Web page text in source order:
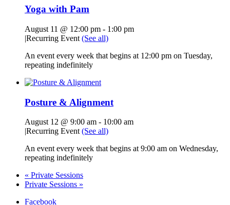
Yoga with Pam
August 11 @ 12:00 pm - 1:00 pm
|Recurring Event (See all)
An event every week that begins at 12:00 pm on Tuesday,
repeating indefinitely
Posture & Alignment
August 12 @ 9:00 am - 10:00 am
|Recurring Event (See all)
An event every week that begins at 9:00 am on Wednesday,
repeating indefinitely
« Private Sessions
Private Sessions »
Facebook